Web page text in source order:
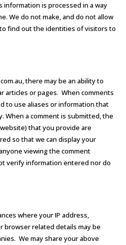
is processed in a way
We do not make, and do not allow
find out the identities of visitors to
there may be an ability to
articles or pages. When comments
to use aliases or information that
When a comment is submitted, the
that you provide are
so that we can display your
viewing the comment
verify information entered nor do
where your IP address,
browser related details may be
We may share your above